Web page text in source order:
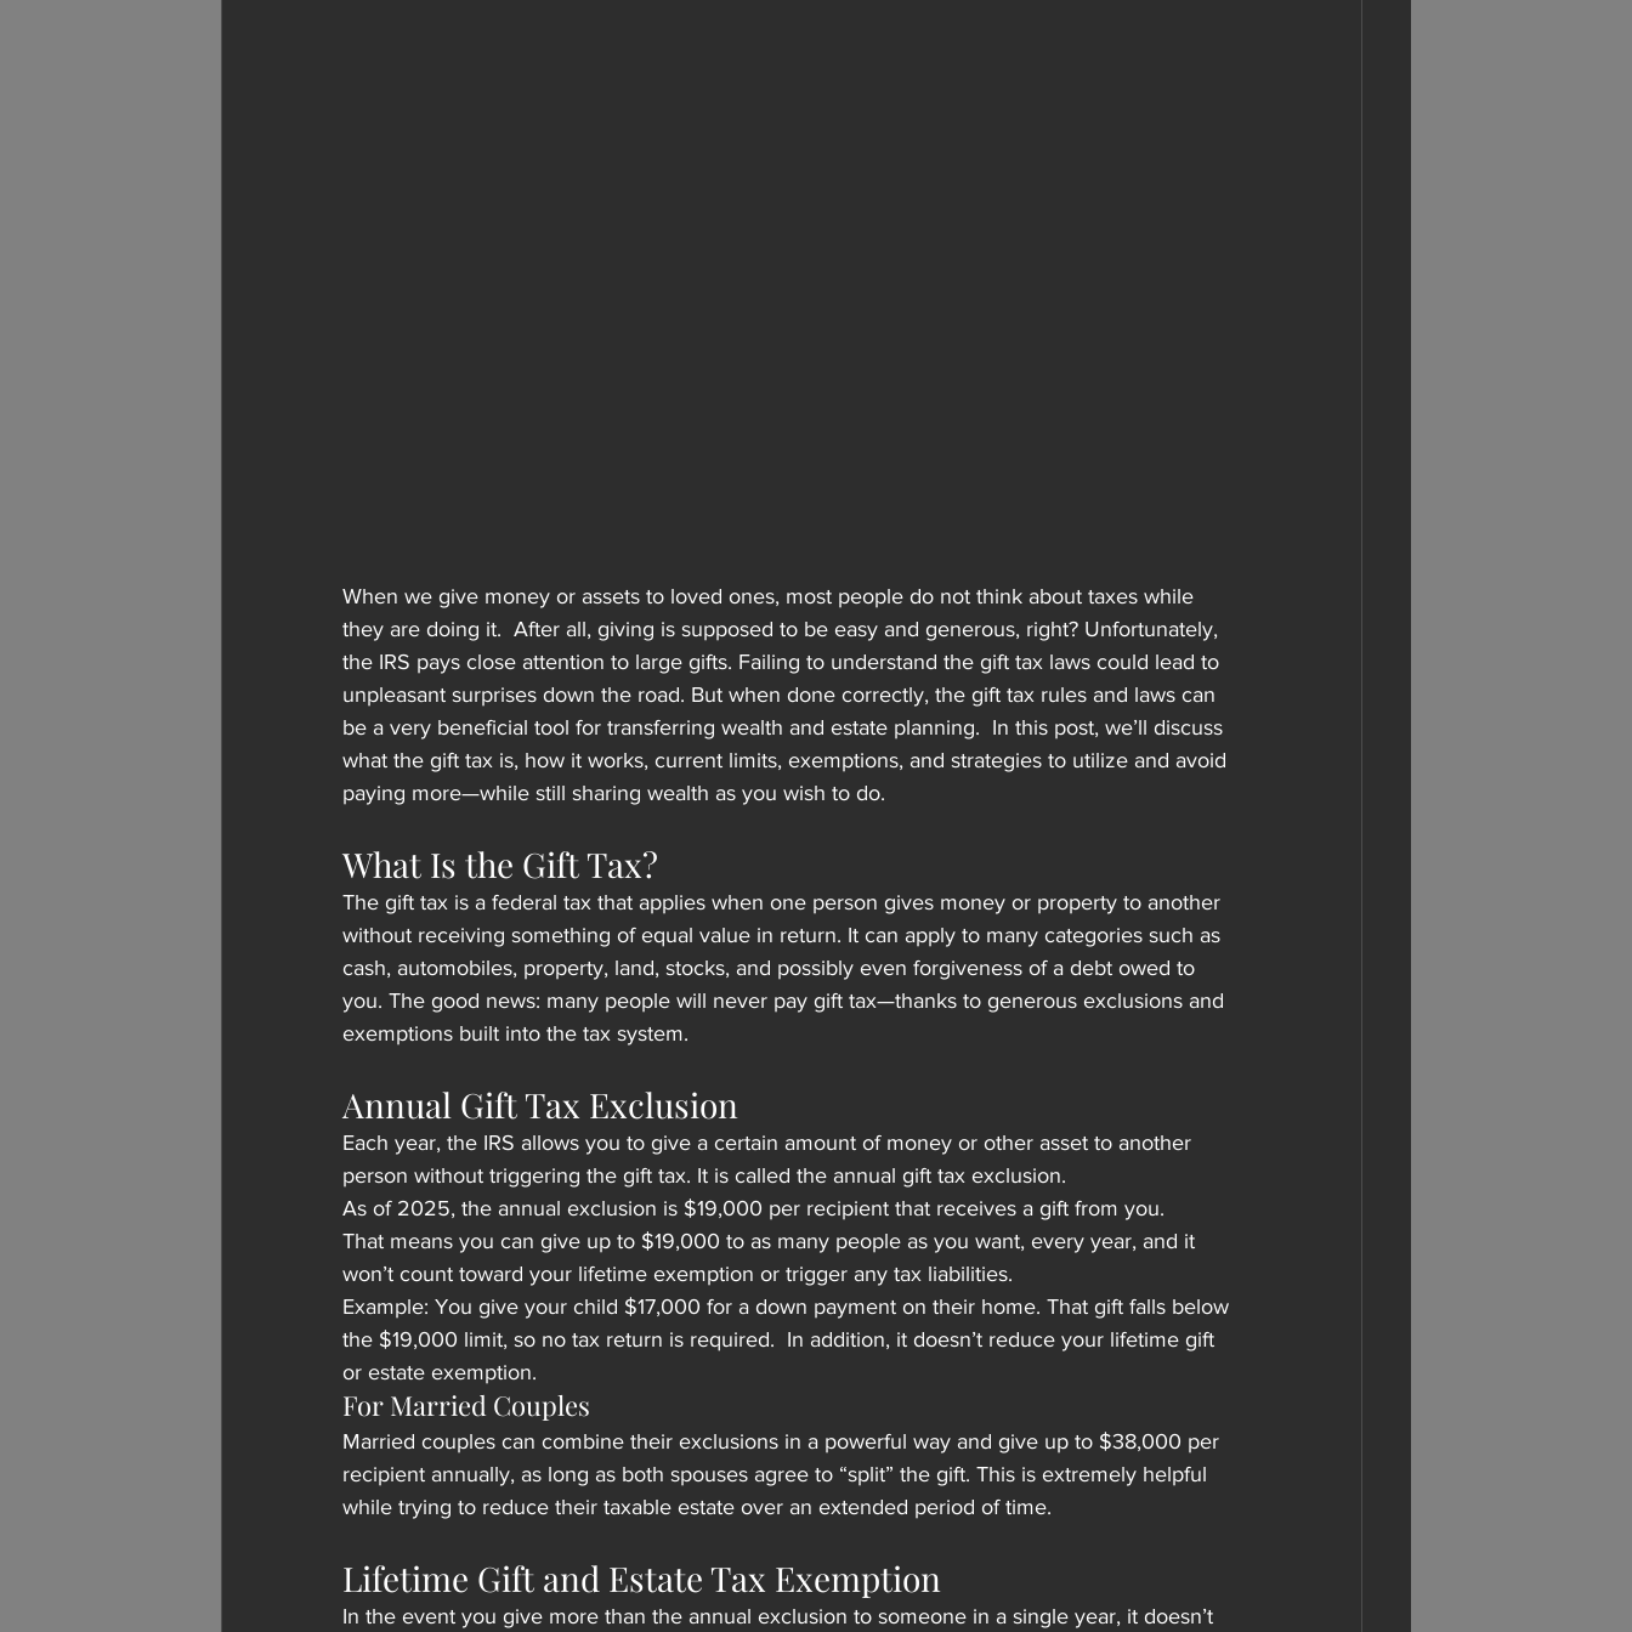
When we give money or assets to loved ones, most people do not think about taxes while
they are doing it.  After all, giving is supposed to be easy and generous, right? Unfortunately,
the IRS pays close attention to large gifts. Failing to understand the gift tax laws could lead to
unpleasant surprises down the road. But when done correctly, the gift tax rules and laws can
be a very beneficial tool for transferring wealth and estate planning.  In this post, we’ll discuss
what the gift tax is, how it works, current limits, exemptions, and strategies to utilize and avoid
paying more—while still sharing wealth as you wish to do.
What Is the Gift Tax?
The gift tax is a federal tax that applies when one person gives money or property to another
without receiving something of equal value in return. It can apply to many categories such as
cash, automobiles, property, land, stocks, and possibly even forgiveness of a debt owed to
you. The good news: many people will never pay gift tax—thanks to generous exclusions and
exemptions built into the tax system.
Annual Gift Tax Exclusion
Each year, the IRS allows you to give a certain amount of money or other asset to another
person without triggering the gift tax. It is called the annual gift tax exclusion.
As of 2025, the annual exclusion is $19,000 per recipient that receives a gift from you.
That means you can give up to $19,000 to as many people as you want, every year, and it
won’t count toward your lifetime exemption or trigger any tax liabilities.
Example: You give your child $17,000 for a down payment on their home. That gift falls below
the $19,000 limit, so no tax return is required.  In addition, it doesn’t reduce your lifetime gift
or estate exemption.
For Married Couples
Married couples can combine their exclusions in a powerful way and give up to $38,000 per
recipient annually, as long as both spouses agree to “split” the gift. This is extremely helpful
while trying to reduce their taxable estate over an extended period of time.
Lifetime Gift and Estate Tax Exemption
In the event you give more than the annual exclusion to someone in a single year, it doesn’t